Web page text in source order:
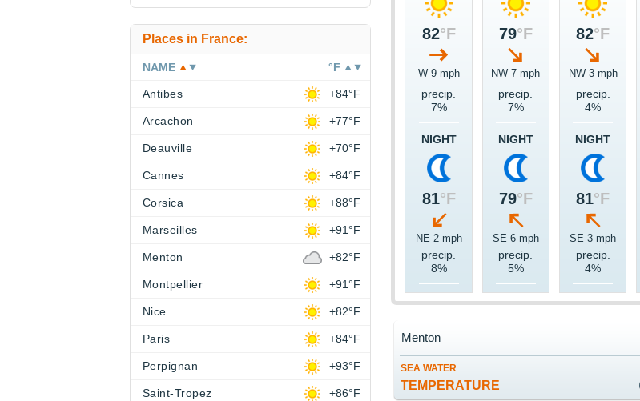
82°F
W 9 mph
precip.
7%
NIGHT
81°F
NE 2 mph
precip.
8%
79°F
NW 7 mph
precip.
7%
NIGHT
79°F
SE 6 mph
precip.
5%
82°F
NW 3 mph
precip.
4%
NIGHT
81°F
SE 3 mph
precip.
4%
SEA WATER
TEMPERATURE
Menton
Places in France:
NAME °F
Antibes +84°F
Arcachon +77°F
Deauville +70°F
Cannes +84°F
Corsica +88°F
Marseilles +91°F
Menton +82°F
Montpellier +91°F
Nice +82°F
Paris +84°F
Perpignan +93°F
Saint-Tropez +86°F